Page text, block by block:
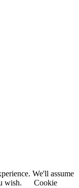
We'll assume
wish.
Cookie